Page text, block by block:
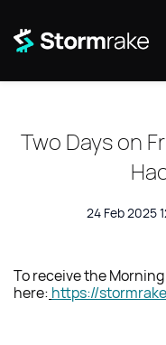
Two Days on
24 Feb 2025
To receive the
here: https://